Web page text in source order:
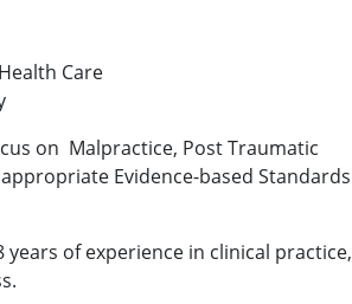
Care
on Malpractice, Post Traumatic
Evidence-based Standards
of experience in clinical practice,